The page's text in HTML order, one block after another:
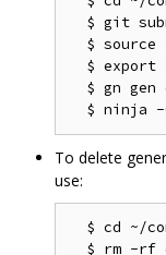
$ git
$ source
$ export
$ gn gen
To delete
use:
$ cd ~/